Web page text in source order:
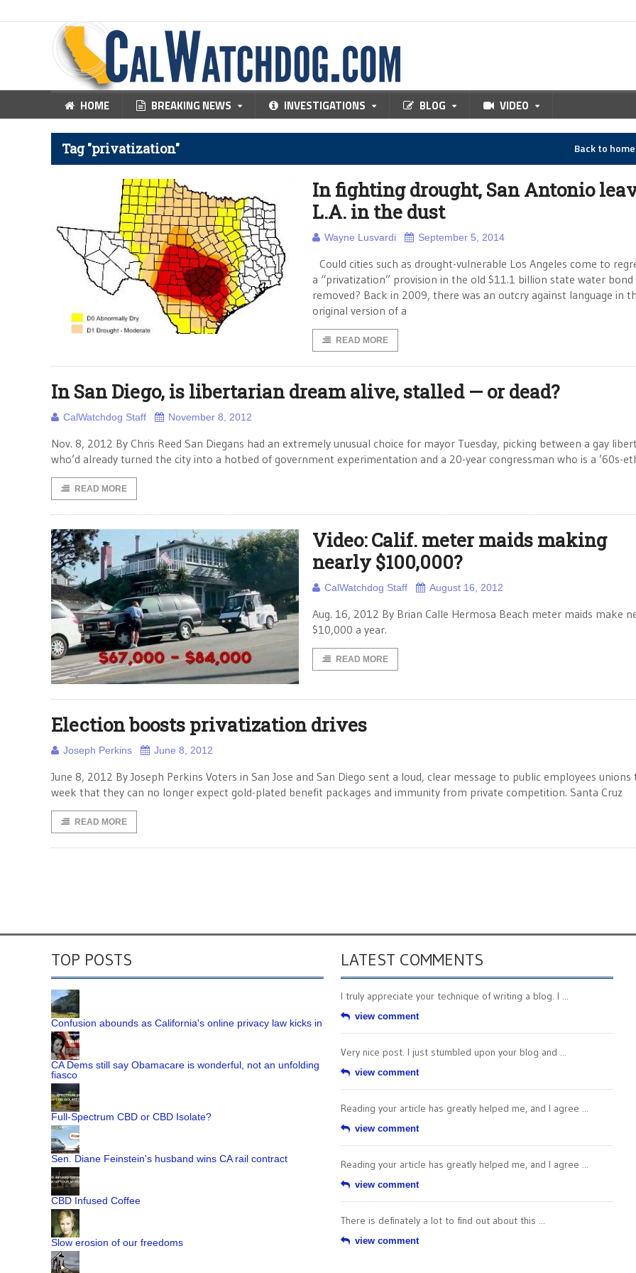
HOME BREAKING NEWS INVESTIGATIONS BLOG VIDEO
Tag "privatization" Back to
In fighting drought, San Antonio
L.A. in the dust
Wayne Lusvardi September 5, 2014
Could cities such as drought-vulnerable Los Angeles come to
a “privatization” provision in the old $11.1 billion state water bond
removed? Back in 2009, there was an outcry against language in
original version of a
READ MORE
In San Diego, is libertarian dream alive, stalled — or dead?
CalWatchdog Staff November 8, 2012
Nov. 8, 2012 By Chris Reed San Diegans had an extremely unusual choice for mayor Tuesday, picking between a gay
who’d already turned the city into a hotbed of government experimentation and a 20-year congressman who is a ’60s-
READ MORE
Video: Calif. meter maids making
nearly $100,000?
CalWatchdog Staff August 16, 2012
Aug. 16, 2012 By Brian Calle Hermosa Beach meter maids make
$10,000 a year.
READ MORE
Election boosts privatization drives
Joseph Perkins June 8, 2012
June 8, 2012 By Joseph Perkins Voters in San Jose and San Diego sent a loud, clear message to public employees unions
week that they can no longer expect gold-plated benefit packages and immunity from private competition. Santa Cruz
READ MORE
TOP POSTS
Confusion abounds as California's online privacy law kicks in
CA Dems still say Obamacare is wonderful, not an unfolding
fiasco
Full-Spectrum CBD or CBD Isolate?
Sen. Diane Feinstein's husband wins CA rail contract
CBD Infused Coffee
Slow erosion of our freedoms
LATEST COMMENTS
I truly appreciate your technique of writing a blog. I ...
view comment
Very nice post. I just stumbled upon your blog and ...
view comment
Reading your article has greatly helped me, and I agree ...
view comment
Reading your article has greatly helped me, and I agree ...
view comment
There is definately a lot to find out about this ...
view comment